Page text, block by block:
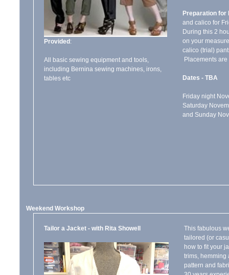
Provided :
All basic sewing equipment and tools,
including Bernina sewing machines, irons,
tables etc
Preparation for
and calico for
During this 2
on your
calico (trial)
Placements
Dates - TBA
Friday night
Saturday
and Sunday
Weekend Workshop
Tailor a Jacket - with Rita Showell
This fabulous
tailored (or
how to fit your
trims, hemming
pattern and